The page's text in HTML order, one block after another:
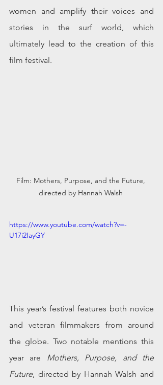
women and amplify their voices and
stories in the surf world, which
ultimately lead to the creation of this
film festival.
Film: Mothers, Purpose, and the Future,
directed by Hannah Walsh
https://www.youtube.com/watch?v=-
U17i2IayGY
This year’s festival features both novice
and veteran filmmakers from around
the globe. Two notable mentions this
year are Mothers, Purpose, and the
Future